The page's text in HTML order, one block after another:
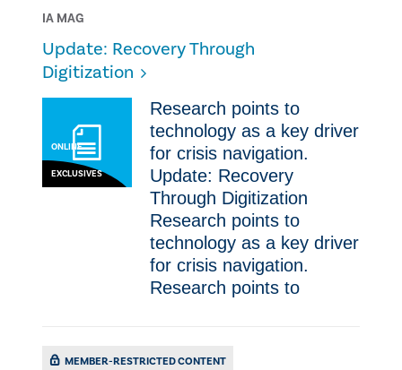
IA MAG
Update: Recovery Through
Digitization
ONLINE
EXCLUSIVES
Research points to
technology as a key driver
for crisis navigation.
Update: Recovery
Through Digitization
Research points to
technology as a key driver
for crisis navigation.
Research points to
MEMBER-RESTRICTED CONTENT